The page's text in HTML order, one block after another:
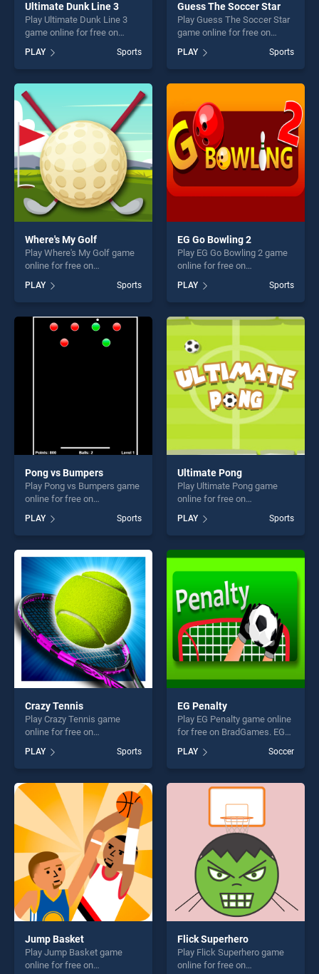
Ultimate Dunk Line 3
Play Ultimate Dunk Line 3
game online for free on
Line 3 stands out as one of
our top skill games, offering
endless entertainment, is
perfect for players seeking
fun and challenge....
PLAY Sports
Guess The Soccer Star
Play Guess The Soccer Star
game online for free on
Soccer Star stands out as
one of our top skill games,
offering endless
players seeking fun and
challenge....
PLAY Sports
Where's My Golf
Play Where's My Golf game
online for free on
Golf stands out as one of our
top skill games, offering
endless entertainment, is
perfect for players seeking
fun and challenge....
PLAY Sports
EG Go Bowling 2
Play EG Go Bowling 2 game
online for free on
2 stands out as one of our
top skill games, offering
endless entertainment, is
fun and challenge....
PLAY Sports
Pong vs Bumpers
Play Pong vs Bumpers game
online for free on
Bumpers stands out as one
of our top skill games,
offering endless
entertainment, is perfect for
players seeking fun and
challenge....
PLAY Sports
Ultimate Pong
Play Ultimate Pong game
online for free on
stands out as one of our top
skill games, offering endless
entertainment, is perfect for
PLAY Sports
Crazy Tennis
Play Crazy Tennis game
online for free on
stands out as one of our top
skill games, offering endless
entertainment, is perfect for
players seeking fun and
challenge....
PLAY Sports
EG Penalty
Play EG Penalty game online
for free on BradGames. EG
our top skill games, offering
endless entertainment, is
perfect for players seeking
PLAY Soccer
Jump Basket
Play Jump Basket game
online for free on
Flick Superhero
Play Flick Superhero game
online for free on